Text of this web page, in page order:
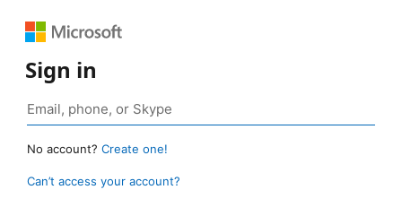
Sign in
No account? Create one!
Can’t access your account?